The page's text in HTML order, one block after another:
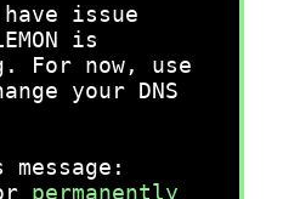
have issue
is
For now, use
your DNS
permanently